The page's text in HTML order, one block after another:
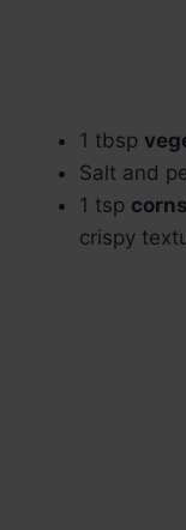
1 tbsp
Salt and
1 tsp
crispy